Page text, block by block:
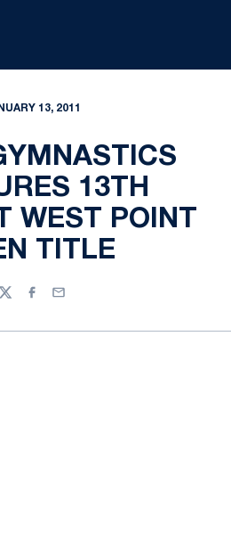
13, 2011
13TH
WEST POINT
TITLE
TwitterFacebook
Email